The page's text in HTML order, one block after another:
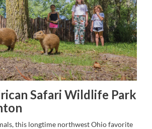
Safari Wildlife Park
this longtime northwest Ohio favorite